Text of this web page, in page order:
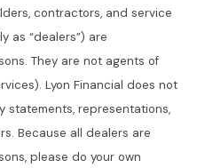
contractors, and service
as “dealers”) are
They are not agents of
Lyon Financial does not
statements, representations,
Because all dealers are
please do your own